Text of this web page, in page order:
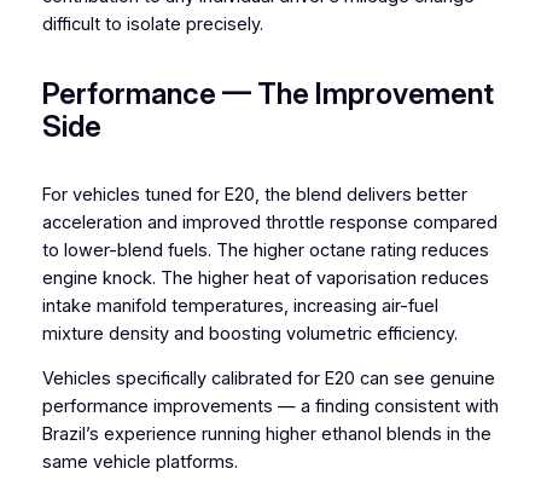
difficult to isolate precisely.
Performance — The Improvement
Side
For vehicles tuned for E20, the blend delivers better
acceleration and improved throttle response compared
to lower-blend fuels. The higher octane rating reduces
engine knock. The higher heat of vaporisation reduces
intake manifold temperatures, increasing air-fuel
mixture density and boosting volumetric efficiency.
Vehicles specifically calibrated for E20 can see genuine
performance improvements — a finding consistent with
Brazil’s experience running higher ethanol blends in the
same vehicle platforms.